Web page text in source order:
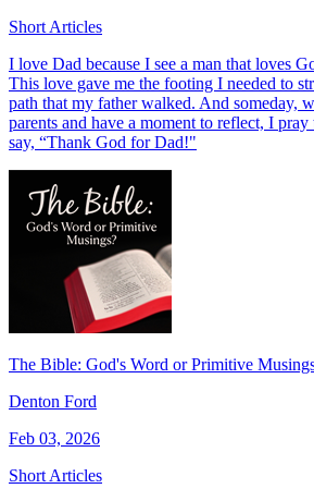
Short Articles
I love Dad because I see a man that loves
This love gave me the footing I needed to
path that my father walked. And someday,
parents and have a moment to reflect, I
say, “Thank God for Dad!"
The Bible: God's Word or Primitive
Denton Ford
Feb 03, 2026
Short Articles